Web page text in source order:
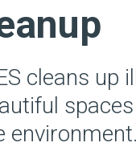
cleans up
environment.